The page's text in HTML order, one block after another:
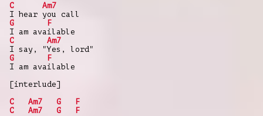
C
Am7
I hear you call
G
F
I am available
C
Am7
I say, "Yes, lord"
G
F
I am available
[interlude]
C
Am7 G
F
C
Am7 G
F